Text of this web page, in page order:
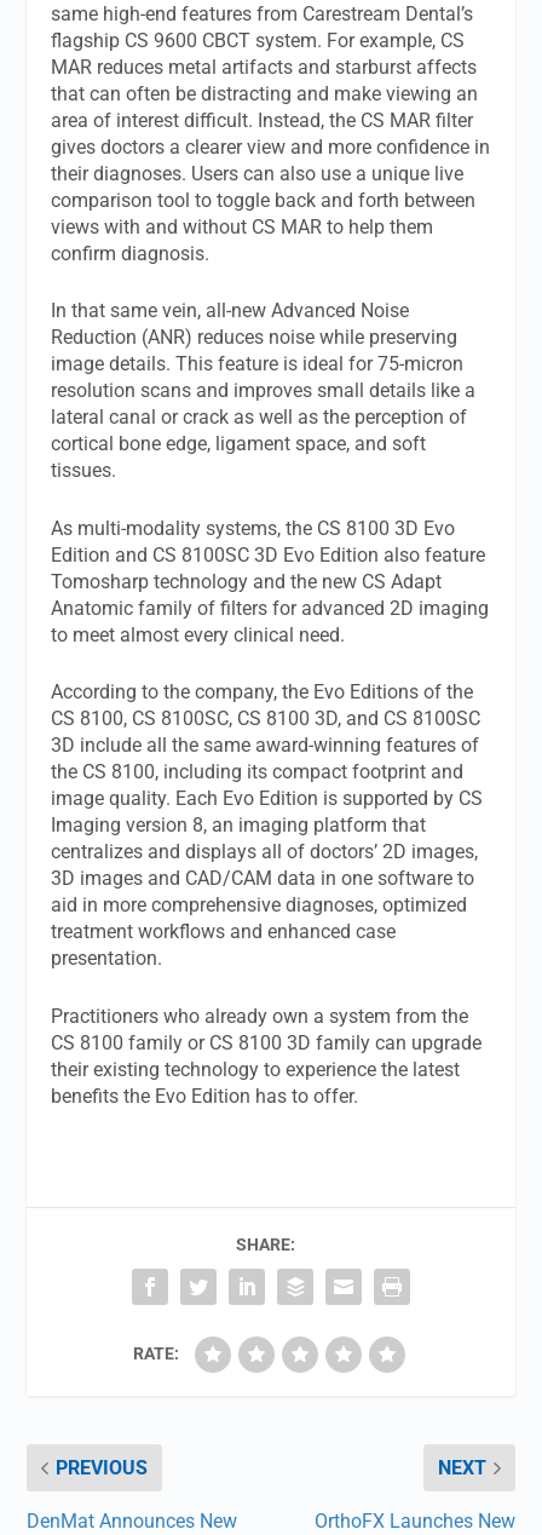
same high-end features from Carestream Dental’s
flagship CS 9600 CBCT system. For example, CS
MAR reduces metal artifacts and starburst affects
that can often be distracting and make viewing an
area of interest difficult. Instead, the CS MAR filter
gives doctors a clearer view and more confidence in
their diagnoses. Users can also use a unique live
comparison tool to toggle back and forth between
views with and without CS MAR to help them
confirm diagnosis.
In that same vein, all-new Advanced Noise
Reduction (ANR) reduces noise while preserving
image details. This feature is ideal for 75-micron
resolution scans and improves small details like a
lateral canal or crack as well as the perception of
cortical bone edge, ligament space, and soft
tissues.
As multi-modality systems, the CS 8100 3D Evo
Edition and CS 8100SC 3D Evo Edition also feature
Tomosharp technology and the new CS Adapt
Anatomic family of filters for advanced 2D imaging
to meet almost every clinical need.
According to the company, the Evo Editions of the
CS 8100, CS 8100SC, CS 8100 3D, and CS 8100SC
3D include all the same award-winning features of
the CS 8100, including its compact footprint and
image quality. Each Evo Edition is supported by CS
Imaging version 8, an imaging platform that
centralizes and displays all of doctors’ 2D images,
3D images and CAD/CAM data in one software to
aid in more comprehensive diagnoses, optimized
treatment workflows and enhanced case
presentation.
Practitioners who already own a system from the
CS 8100 family or CS 8100 3D family can upgrade
their existing technology to experience the latest
benefits the Evo Edition has to offer.
SHARE:
RATE:
PREVIOUS
DenMat Announces New
NEXT
OrthoFX Launches New